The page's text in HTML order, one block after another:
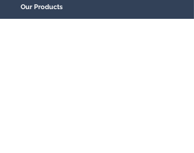
Our Products